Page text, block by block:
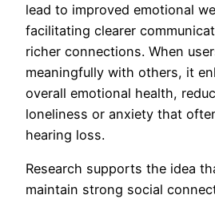
lead to improved emotional
facilitating clearer
richer connections. When
meaningfully with others, it
overall emotional health,
loneliness or anxiety that
hearing loss.
Research supports the idea
maintain strong social